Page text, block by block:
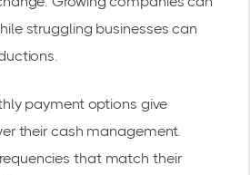
struggling businesses can
payment options give
their cash management.
that match their